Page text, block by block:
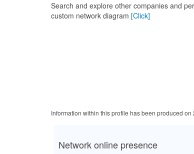
Search and explore other companies and
custom network diagram [Click]
Information within this profile has been produced
Network online presence